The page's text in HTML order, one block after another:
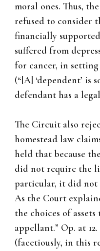
moral ones. Thus,
refused to consider
financially
suffered from
for cancer, in
(“[A] ‘dependent’ is
defendant has a
The Circuit also
homestead law
held that because
did not require the
particular, it did not
As the Court
the choices of
appellant.” Op. at
(facetiously, in this